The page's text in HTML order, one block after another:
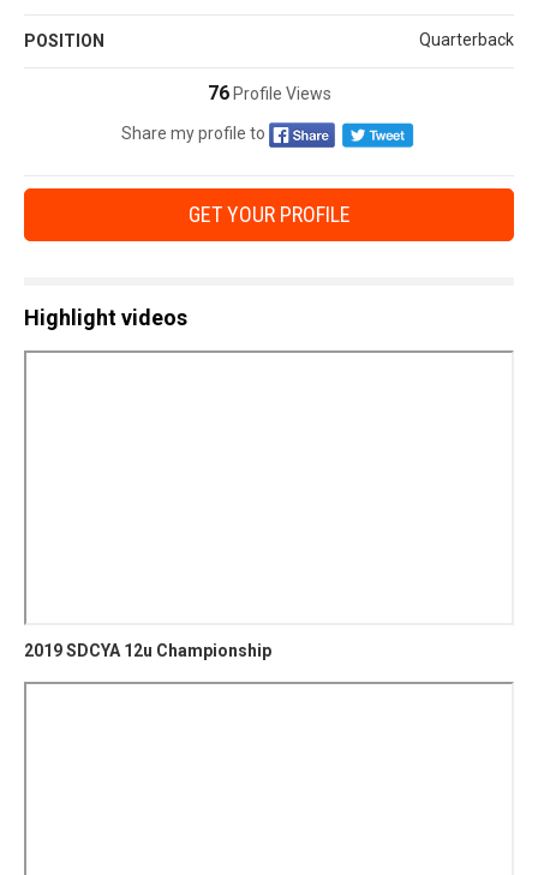
POSITION Quarterback
76Profile Views
Share my profile to
GET YOUR PROFILE
Highlight videos
2019 SDCYA 12u Championship